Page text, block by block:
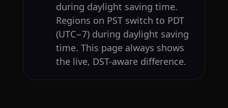
during daylight saving time.
Regions on PST switch to PDT
(UTC−7) during daylight saving
time. This page always shows
the live, DST-aware difference.